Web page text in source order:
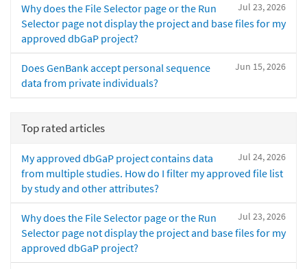
Jul 23, 2026
Why does the File Selector page or the Run
Selector page not display the project and base files for my
approved dbGaP project?
Jun 15, 2026
Does GenBank accept personal sequence
data from private individuals?
Top rated articles
Jul 24, 2026
My approved dbGaP project contains data
from multiple studies. How do I filter my approved file list
by study and other attributes?
Jul 23, 2026
Why does the File Selector page or the Run
Selector page not display the project and base files for my
approved dbGaP project?